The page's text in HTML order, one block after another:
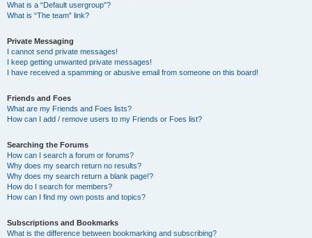
What is a “Default usergroup”?
What is “The team” link?
Private Messaging
I cannot send private messages!
I keep getting unwanted private messages!
I have received a spamming or abusive email from someone on this board!
Friends and Foes
What are my Friends and Foes lists?
How can I add / remove users to my Friends or Foes list?
Searching the Forums
How can I search a forum or forums?
Why does my search return no results?
Why does my search return a blank page!?
How do I search for members?
How can I find my own posts and topics?
Subscriptions and Bookmarks
What is the difference between bookmarking and subscribing?